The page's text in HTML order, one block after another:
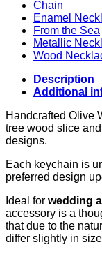
Chain
Enamel
From the Sea
Metallic
Wood
Description
Additional
Handcrafted Olive
tree wood slice
designs.
Each keychain is
preferred design
Ideal for wedding
accessory is a
that due to the
differ slightly in